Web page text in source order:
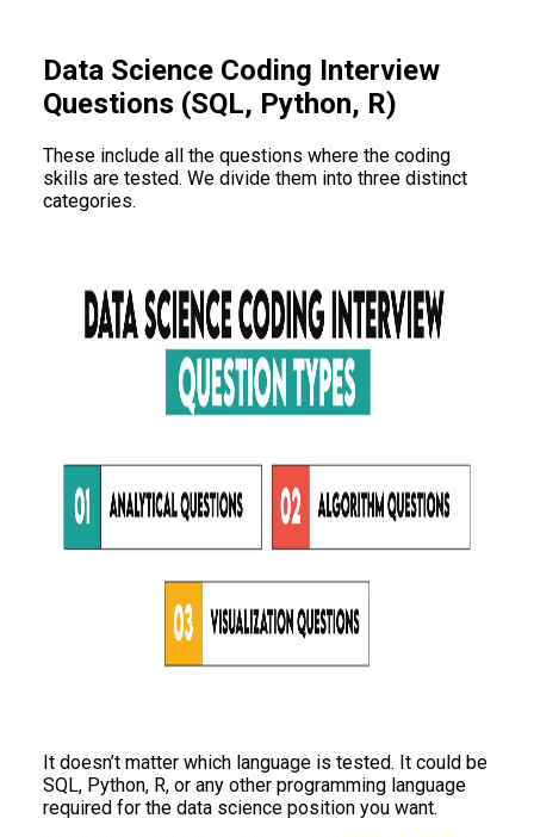
Data Science Coding Interview
Questions (SQL, Python, R)
These include all the questions where the coding
skills are tested. We divide them into three distinct
categories.
It doesn’t matter which language is tested. It could be
SQL, Python, R, or any other programming language
required for the data science position you want.